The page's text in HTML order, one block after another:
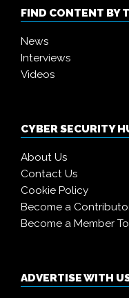
FIND CONTENT BY
News
Interviews
Videos
CYBER SECURITY
About Us
Contact Us
Cookie Policy
Become a
Become a Member
ADVERTISE WITH